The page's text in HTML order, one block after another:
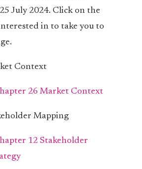
July 2024. Click on the
in to take you to
Context
26 Market Context
Mapping
12 Stakeholder